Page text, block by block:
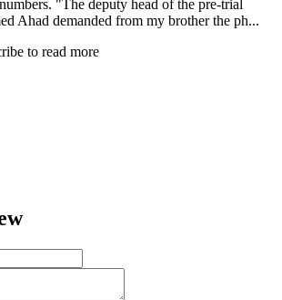
"The deputy head of the pre-trial
Ahad demanded from my brother the ph...
to read more